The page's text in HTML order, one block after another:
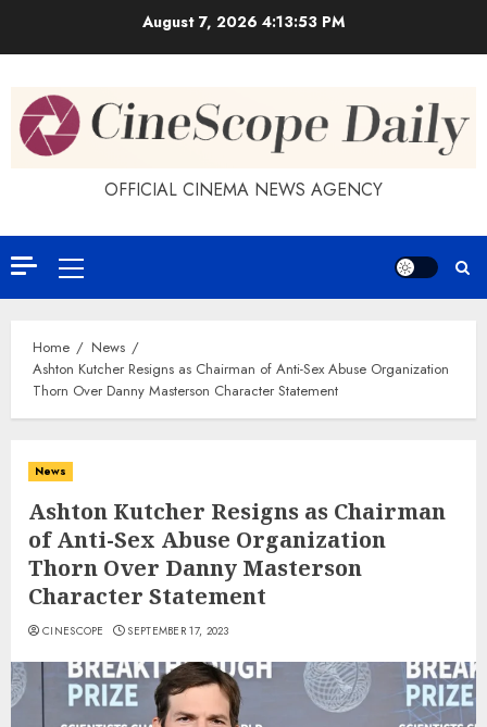
August 7, 2026 4:13:54 PM
OFFICIAL CINEMA NEWS AGENCY
Primary
Menu
Home
News
Ashton Kutcher Resigns as Chairman of Anti-Sex Abuse Organization
Thorn Over Danny Masterson Character Statement
News
Ashton Kutcher Resigns as Chairman
of Anti-Sex Abuse Organization
Thorn Over Danny Masterson
Character Statement
CINESCOPE SEPTEMBER 17, 2023